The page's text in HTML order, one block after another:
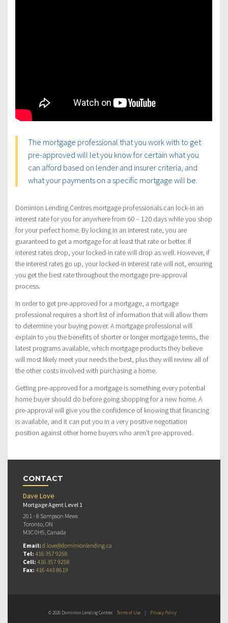
The mortgage professional that you work with to get
pre-approved will let you know for certain what you
can afford based on lender and insurer criteria, and
what your payments on a specific mortgage will be.
Dominion Lending Centres mortgage professionals can lock-in an
interest rate for you for anywhere from 60 – 120 days while you shop
for your perfect home. By locking in an interest rate, you are
guaranteed to get a mortgage for at least that rate or better. If
interest rates drop, your locked-in rate will drop as well. However, if
the interest rates go up, your locked-in interest rate will not, ensuring
you get the best rate throughout the mortgage pre-approval
process.
In order to get pre-approved for a mortgage, a mortgage
professional requires a short list of information that will allow them
to determine your buying power. A mortgage professional will
explain to you the benefits of shorter or longer mortgage terms, the
latest programs available, which mortgage products they believe
will most likely meet your needs the best, plus they will review all of
the other costs involved with purchasing a home.
Getting pre-approved for a mortgage is something every potential
home buyer should do before going shopping for a new home. A
pre-approval will give you the confidence of knowing that financing
is available, and it can put you in a very positive negotiation
position against other home buyers who aren’t pre-approved.
CONTACT
Dave Love
Mortgage Agent Level 1
201 - 8 Sampson Mews
Toronto, ON
M3C 0H5, Canada
Email: d.love@dominionlending.ca
Tel: 416 357 9258
Cell: 416 357 9258
Fax: 416 443 8619
© 2026 Dominion Lending Centres Terms of Use | Privacy Policy